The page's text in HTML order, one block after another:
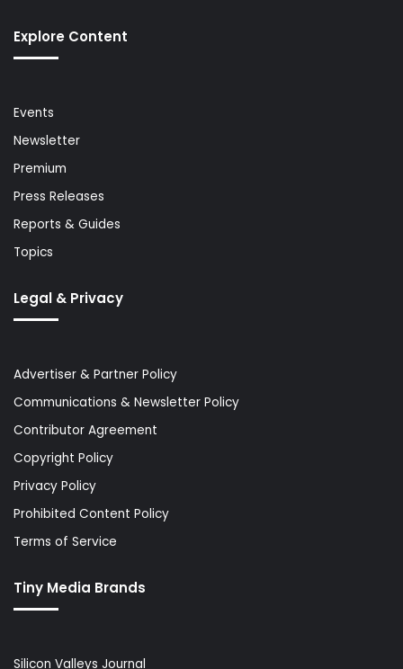
Explore Content
Events
Newsletter
Premium
Press Releases
Reports & Guides
Topics
Legal & Privacy
Advertiser & Partner Policy
Communications & Newsletter Policy
Contributor Agreement
Copyright Policy
Privacy Policy
Prohibited Content Policy
Terms of Service
Tiny Media Brands
Silicon Valleys Journal